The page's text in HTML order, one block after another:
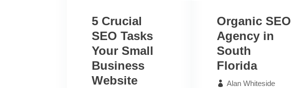
5 Crucial
SEO Tasks
Your Small
Business
Website
Organic SEO
Agency in
South
Florida
Alan Whiteside